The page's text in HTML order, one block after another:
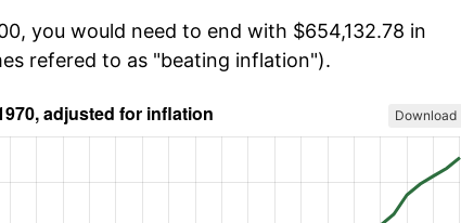
you would need to end with $654,132.78 in
refered to as "beating inflation").
Download